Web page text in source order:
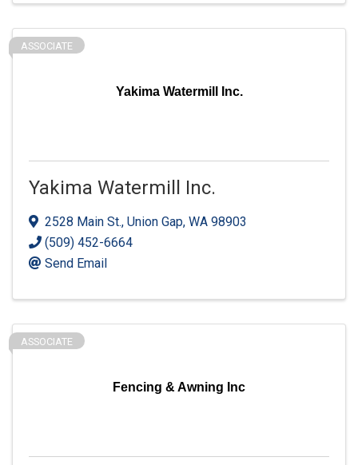
Yakima Watermill Inc.
ASSOCIATE
Yakima Watermill Inc.
2528 Main St., Union Gap, WA 98903
(509) 452-6664
Send Email
Fencing & Awning Inc
ASSOCIATE